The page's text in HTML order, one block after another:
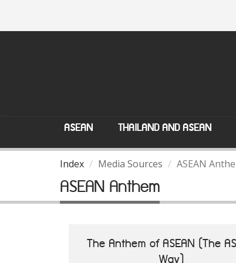
ASEAN THAILAND AND ASEAN
Index Media Sources ASEAN
ASEAN Anthem
The Anthem of ASEAN (The